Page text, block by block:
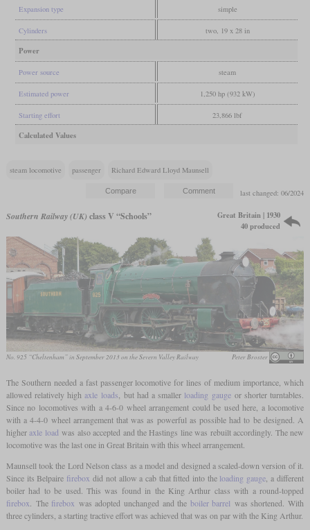
Expansion type simple
Cylinders two, 19 x 28 in
Power
Power source steam
Estimated power 1,250 hp (932 kW)
Starting effort 23,866 lbf
Calculated Values
steam locomotive passenger Richard Edward Lloyd Maunsell
last changed: 06/2024
Southern Railway (UK) class V “Schools”
Great Britain | 1930
40 produced
No. 925 “Cheltenham” in September 2013 on the Severn Valley Railway Peter Broster
The Southern needed a fast passenger locomotive for lines of medium importance, which
allowed relatively highaxle loads , but had a smaller loading gaugeor shorter turntables.
Since no locomotives with a 4-6-0 wheel arrangement could be used here, a locomotive
with a 4-4-0 wheel arrangement that was as powerful as possible had to be designed. A
higheraxle load was also accepted and the Hastings line was rebuilt accordingly. The new
locomotive was the last one in Great Britain with this wheel arrangement.
Maunsell took the Lord Nelson class as a model and designed a scaled-down version of it.
Since its Belpaire firebox did not allow a cab that fitted into the loading gauge, a different
boiler had to be used. This was found in the King Arthur class with a round-topped
firebox . The firebox was adopted unchanged and the boiler barrel was shortened. With
three cylinders, a starting tractive effort was achieved that was on par with the King Arthur.